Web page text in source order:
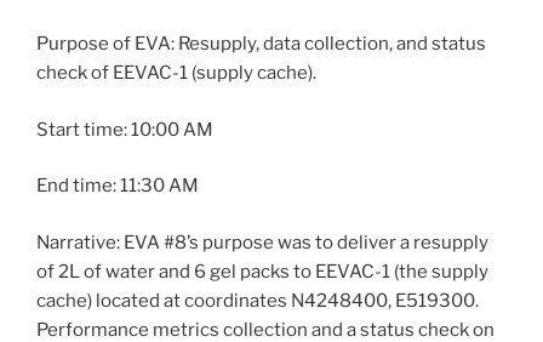
Purpose of EVA: Resupply, data collection, and status
check of EEVAC-1 (supply cache).
Start time: 10:00 AM
End time: 11:30 AM
Narrative: EVA #8’s purpose was to deliver a resupply
of 2L of water and 6 gel packs to EEVAC-1 (the supply
cache) located at coordinates N4248400, E519300.
Performance metrics collection and a status check on